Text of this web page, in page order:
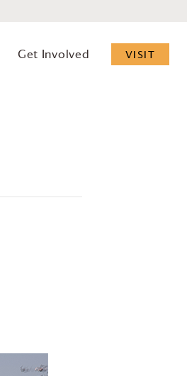
Get Involved VISIT